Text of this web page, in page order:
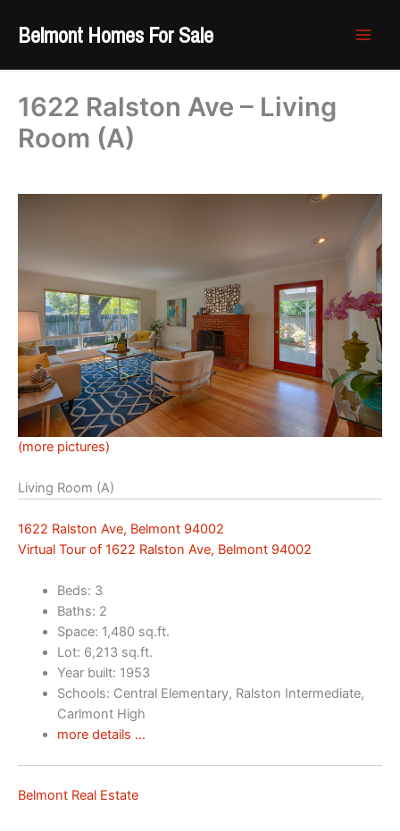
Belmont Homes For Sale
1622 Ralston Ave – Living
Room (A)
(more pictures)
Living Room (A)
1622 Ralston Ave, Belmont 94002
Virtual Tour of 1622 Ralston Ave, Belmont 94002
Beds: 3
Baths: 2
Space: 1,480 sq.ft.
Lot: 6,213 sq.ft.
Year built: 1953
Schools: Central Elementary, Ralston Intermediate,
Carlmont High
more details …
Belmont Real Estate